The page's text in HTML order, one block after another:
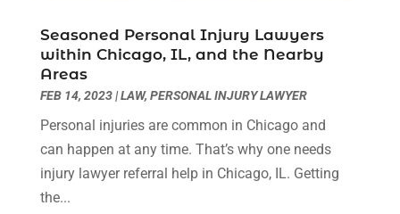
Real Estate Attorney(4)
Real Estate Law(4)
Social Security Attorneys
Truck Accident Lawyer(1)
Uncategorized(90)
April 2024(1)
March 2024(1)
December 2023(2)
November 2023(2)
October 2023(4)
September 2023
Seasoned Personal Injury Lawyers
within Chicago, IL, and the Nearby
Areas
FEB 14, 2023|LAW, PERSONAL INJURY LAWYER
Personal injuries are common in Chicago and
can happen at any time. That’s why one needs
injury lawyer referral help in Chicago, IL. Getting
the...